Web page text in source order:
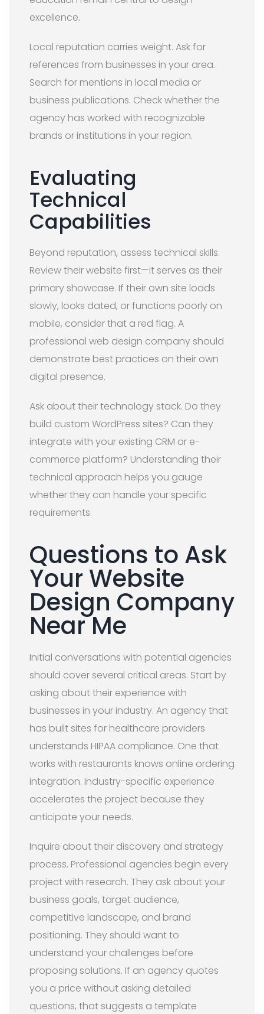
excellence.
Local reputation carries weight. Ask for
references from businesses in your area.
Search for mentions in local media or
business publications. Check whether the
agency has worked with recognizable
brands or institutions in your region.
Evaluating
Technical
Capabilities
Beyond reputation, assess technical skills.
Review their website first—it serves as their
primary showcase. If their own site loads
slowly, looks dated, or functions poorly on
mobile, consider that a red flag. A
professional web design company should
demonstrate best practices on their own
digital presence.
Ask about their technology stack. Do they
build custom WordPress sites? Can they
integrate with your existing CRM or e-
commerce platform? Understanding their
technical approach helps you gauge
whether they can handle your specific
requirements.
Questions to Ask
Your Website
Design Company
Near Me
Initial conversations with potential agencies
should cover several critical areas. Start by
asking about their experience with
businesses in your industry. An agency that
has built sites for healthcare providers
understands HIPAA compliance. One that
works with restaurants knows online ordering
integration. Industry-specific experience
accelerates the project because they
anticipate your needs.
Inquire about their discovery and strategy
process. Professional agencies begin every
project with research. They ask about your
business goals, target audience,
competitive landscape, and brand
positioning. They should want to
understand your challenges before
proposing solutions. If an agency quotes
you a price without asking detailed
questions, that suggests a template